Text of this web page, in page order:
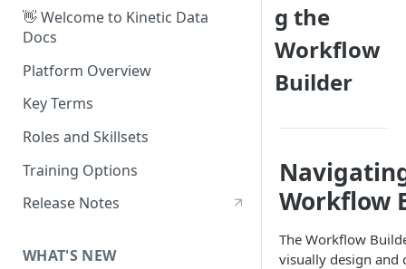
👋 Welcome to Kinetic Data
Docs
Platform Overview
Key Terms
Roles and Skillsets
Training Options
Release Notes
WHAT'S NEW
g the
Workflow
Builder
Workflow
The Workflow
visually design and